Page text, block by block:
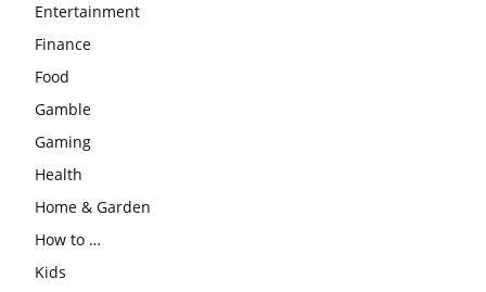
Entertainment
Finance
Food
Gamble
Gaming
Health
Home & Garden
How to …
Kids